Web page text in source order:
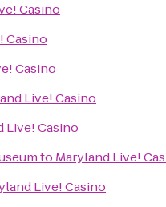
Casino
Casino
Casino
Live! Casino
Live! Casino
to Maryland Live!
Live! Casino